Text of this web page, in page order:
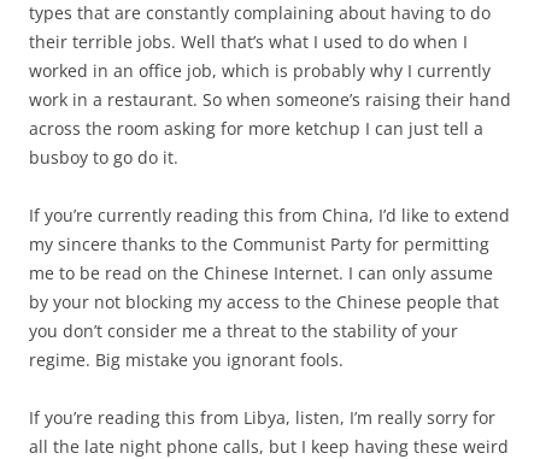
types that are constantly complaining about having to do
their terrible jobs. Well that’s what I used to do when I
worked in an office job, which is probably why I currently
work in a restaurant. So when someone’s raising their hand
across the room asking for more ketchup I can just tell a
busboy to go do it.
If you’re currently reading this from China, I’d like to extend
my sincere thanks to the Communist Party for permitting
me to be read on the Chinese Internet. I can only assume
by your not blocking my access to the Chinese people that
you don’t consider me a threat to the stability of your
regime. Big mistake you ignorant fools.
If you’re reading this from Libya, listen, I’m really sorry for
all the late night phone calls, but I keep having these weird